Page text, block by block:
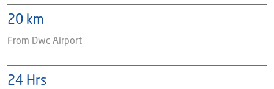
20 km
From Dwc Airport
24 Hrs